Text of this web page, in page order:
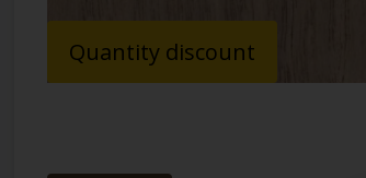
Quantity discount